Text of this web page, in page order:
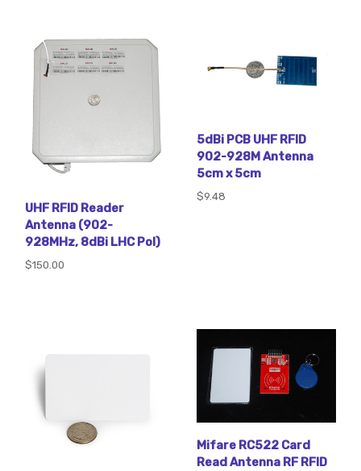
UHF RFID Reader
Antenna (902-
928MHz, 8dBi LHC Pol)
$150.00
5dBi PCB UHF RFID
902-928M Antenna
5cm x 5cm
$9.48
Mifare RC522 Card
Read Antenna RF RFID